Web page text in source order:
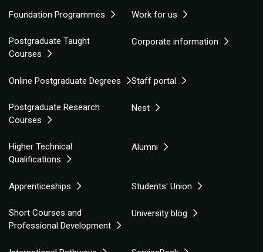
Foundation Programmes Work for us
Postgraduate Taught
Courses
Corporate information
Online Postgraduate Degrees Staff portal
Postgraduate Research
Courses
Nest
Higher Technical
Qualifications
Alumni
Apprenticeships Students' Union
Short Courses and
Professional Development
University blog